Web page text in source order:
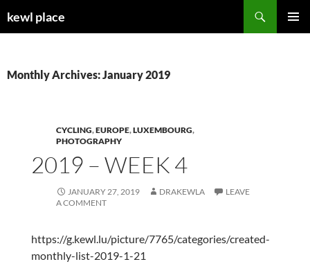
tokewl place
Monthly Archives: January 2019
CYCLING,EUROPE,LUXEMBOURG,
PHOTOGRAPHY
2019 – WEEK 4
JANUARY 27, 2019 DRAKEWLA
LEAVE
A COMMENT
https://g.kewl.lu/picture/7765/categories/created-
monthly-list-2019-1-21